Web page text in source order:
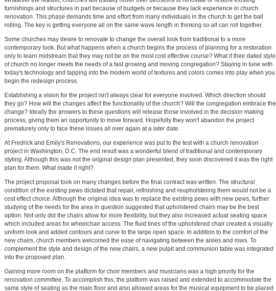
furnishings and structures in part because of budgets or because they lack experience in church
renovation. This phase demands time and effort from many individuals in the church to get the ball
rolling. The key is getting everyone all on the same wave length in thinking so all can roll together.
Some churches may desire to renovate to change the overall look from traditional to a more
contemporary look. But what happens when a church begins the process of planning for a restoration
only to learn midstream that they may not be on the most cost effective course? What if their dated style
of church no longer meets the needs of a fast growing and moving congregation? Staying in tune with
today's technology and tapping into the modern world of textures and colors comes into play when you
begin the redesign process.
Establishing a vision for the project isn't always clear for everyone involved. Which direction should
they go? How will the changes affect the functionality of the church? Will the congregation embrace the
change? Ideally the answers to these questions will release those involved in the decision making
process, giving them an opportunity to move forward. Hopefully they won't abandon the project
prematurely only to face these issues all over again at a later date.
At Fredrick and Emily's Renovations, our experience was put to the test with a church renovation
project in Washington, D.C. The end result was a wonderful blend of traditional and contemporary
styling. Although this was not the original design plan presented, they soon discovered it was the right
plan for them. What made it right?
The project proposal took on many changes before the final contract was written. The structural
condition of the existing pews dictated that repair, refinishing and reupholstering them would not be a
cost effect choice. Although the original idea was to replace the existing pews with new pews, further
studying of the needs for the area in question suggested that upholstered chairs may be the best
option. Not only did the chairs allow for more flexibility, but they also increased actual seating space
which included areas for wheelchair access. The fluid lines of the upholstered chair created a visually
uniform look and added contours and curve to the large open space. In addition to the comfort of the
new chairs, church members welcomed the ease of navigating between the aisles and rows. To
complement the style and design of the new chairs, a new pulpit and communion table was integrated
into the proposed plan.
Gaining more room on the platform for choir members and musicians was a high priority for the
renovation committee. To accomplish this, the platform was raised and extended to accommodate the
same style of seating as the main floor and also allowed areas for the musical equipment to be placed